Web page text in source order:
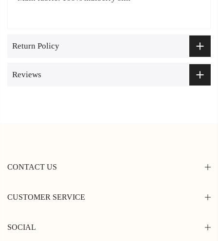
Return Policy
Reviews
CONTACT US
CUSTOMER SERVICE
SOCIAL